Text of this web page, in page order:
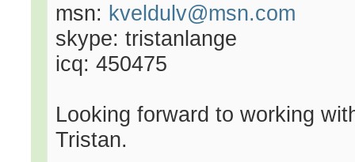
msn: kveldulv@msn.com
skype: tristanlange
icq: 450475
Looking forward to working
Tristan.